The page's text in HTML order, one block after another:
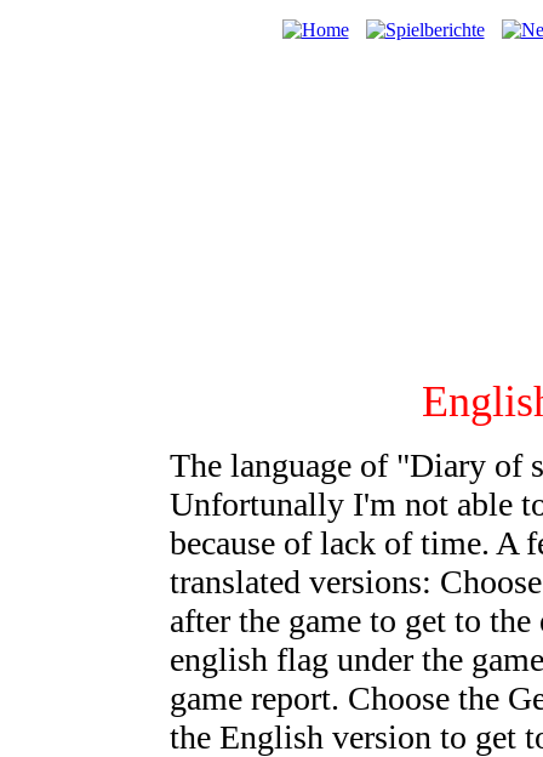
The language of "Diary of
Unfortunally I'm not able
because of lack of time. A
translated versions:
after the game to get to
english flag under the
game report. Choose the
the English version to get